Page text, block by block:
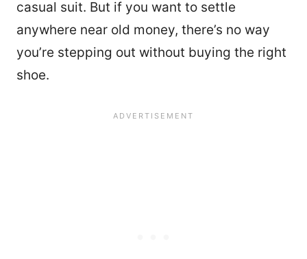
casual suit. But if you want to settle
anywhere near old money, there’s no way
you’re stepping out without buying the right
shoe.